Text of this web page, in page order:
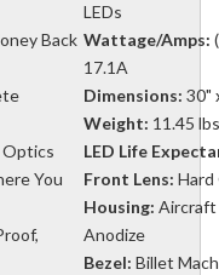
Back
Optics
You
LEDs
Wattage/Amps:
17.1A
Dimensions: 30"
Weight: 11.45 lbs
LED Life
Front Lens: Hard
Housing: Aircraft
Anodize
Bezel: Billet